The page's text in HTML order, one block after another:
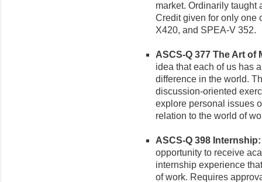
market. Ordinarily taught
Credit given for only one
X420, and SPEA-V 352.
ASCS-Q 377 The Art of
idea that each of us has
difference in the world.
discussion-oriented
explore personal issues
relation to the world of
ASCS-Q 398
opportunity to receive
internship experience
of work. Requires